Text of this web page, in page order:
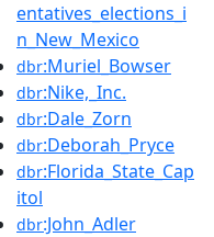
entatives_elections_i
n_New_Mexico
dbr:Muriel_Bowser
dbr:Nike,_Inc.
dbr:Dale_Zorn
dbr:Deborah_Pryce
dbr:Florida_State_Cap
itol
dbr:John_Adler